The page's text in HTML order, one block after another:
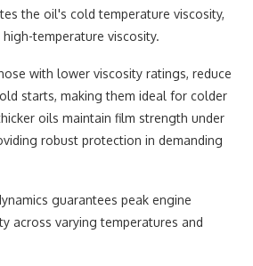
the oil's cold temperature viscosity,
temperature viscosity.
with lower viscosity ratings, reduce
starts, making them ideal for colder
oils maintain film strength under
robust protection in demanding
guarantees peak engine
across varying temperatures and